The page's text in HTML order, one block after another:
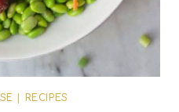
RECIPES